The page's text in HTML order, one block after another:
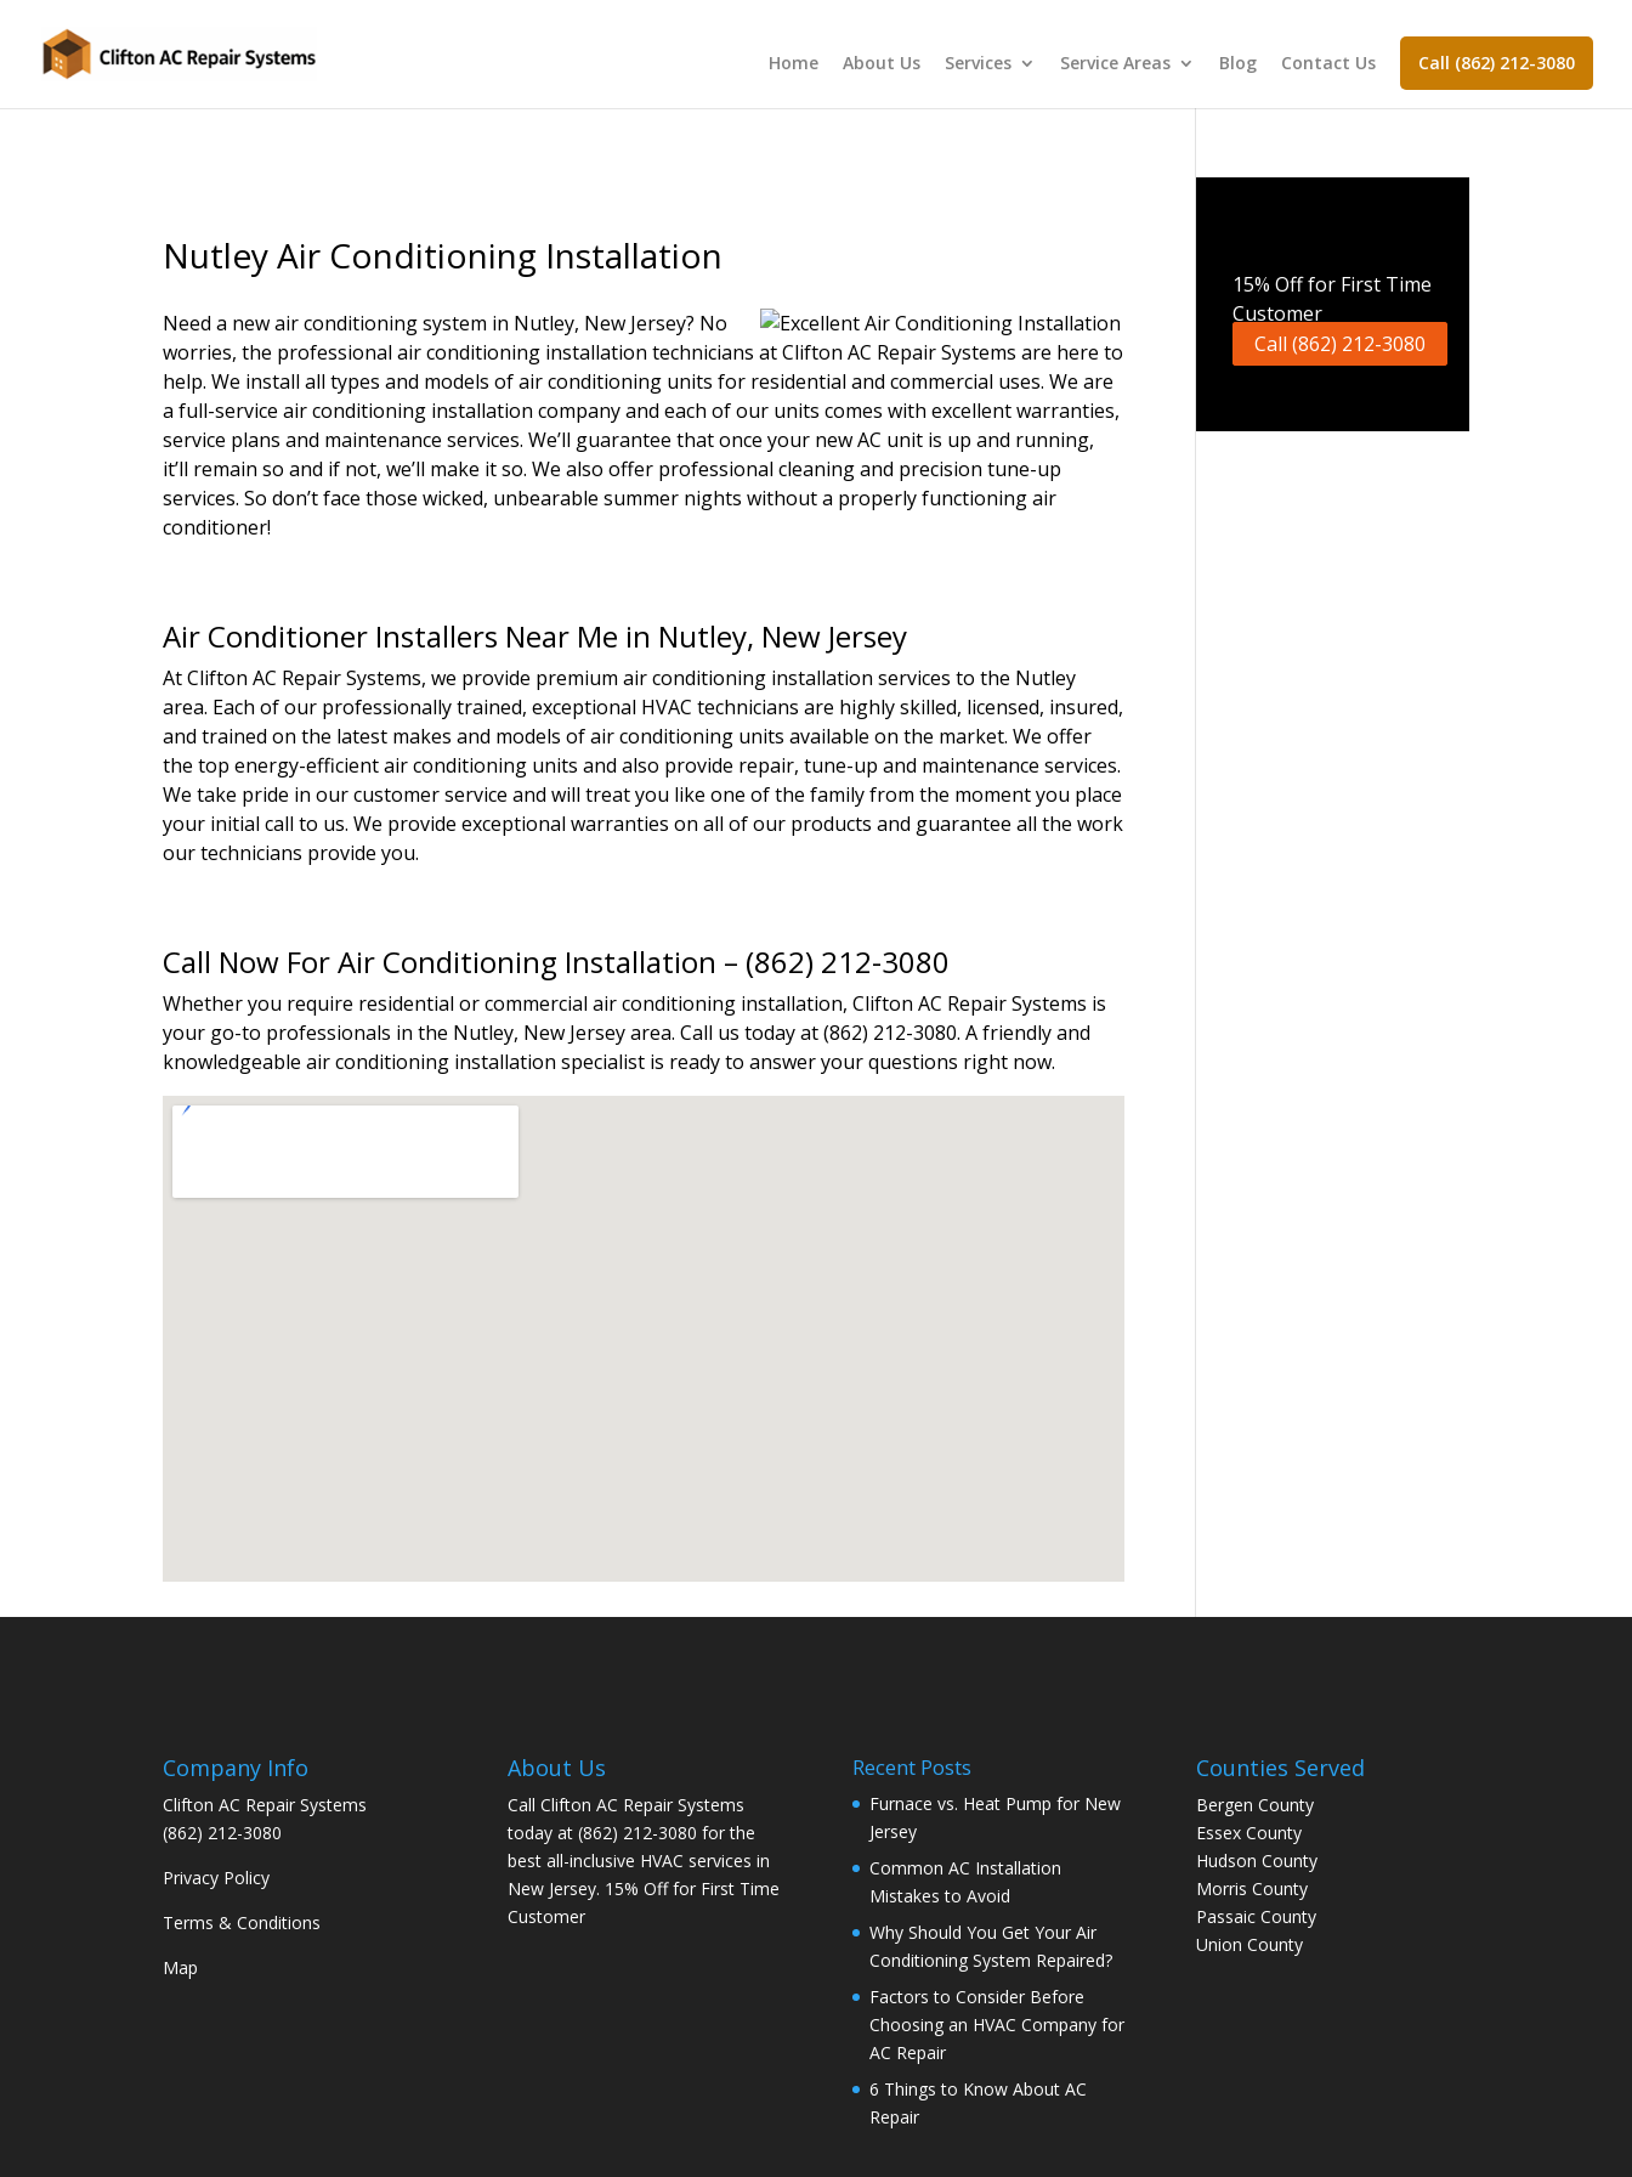
Home About Us Services Service Areas Blog Contact Us Call (862) 212-3080
Nutley Air Conditioning Installation
Need a new air conditioning system in Nutley, New Jersey? No
worries, the professional air conditioning installation technicians at Clifton AC Repair Systems are here to
help. We install all types and models of air conditioning units for residential and commercial uses. We are
a full-service air conditioning installation company and each of our units comes with excellent warranties,
service plans and maintenance services. We’ll guarantee that once your new AC unit is up and running,
it’ll remain so and if not, we’ll make it so. We also offer professional cleaning and precision tune-up
services. So don’t face those wicked, unbearable summer nights without a properly functioning air
conditioner!
Air Conditioner Installers Near Me in Nutley, New Jersey
At Clifton AC Repair Systems, we provide premium air conditioning installation services to the Nutley
area. Each of our professionally trained, exceptional HVAC technicians are highly skilled, licensed, insured,
and trained on the latest makes and models of air conditioning units available on the market. We offer
the top energy-efficient air conditioning units and also provide repair, tune-up and maintenance services.
We take pride in our customer service and will treat you like one of the family from the moment you place
your initial call to us. We provide exceptional warranties on all of our products and guarantee all the work
our technicians provide you.
Call Now For Air Conditioning Installation – (862) 212-3080
Whether you require residential or commercial air conditioning installation, Clifton AC Repair Systems is
your go-to professionals in the Nutley, New Jersey area. Call us today at (862) 212-3080. A friendly and
knowledgeable air conditioning installation specialist is ready to answer your questions right now.
15% Off for First Time
Customer
Call (862) 212-3080
Company Info
Clifton AC Repair Systems
(862) 212-3080
Privacy Policy
Terms & Conditions
Map
About Us
Call Clifton AC Repair Systems
today at (862) 212-3080 for the
best all-inclusive HVAC services in
New Jersey. 15% Off for First Time
Customer
Recent Posts
Furnace vs. Heat Pump for New
Jersey
Common AC Installation
Mistakes to Avoid
Why Should You Get Your Air
Conditioning System Repaired?
Factors to Consider Before
Choosing an HVAC Company for
AC Repair
6 Things to Know About AC
Repair
Counties Served
Bergen County
Essex County
Hudson County
Morris County
Passaic County
Union County